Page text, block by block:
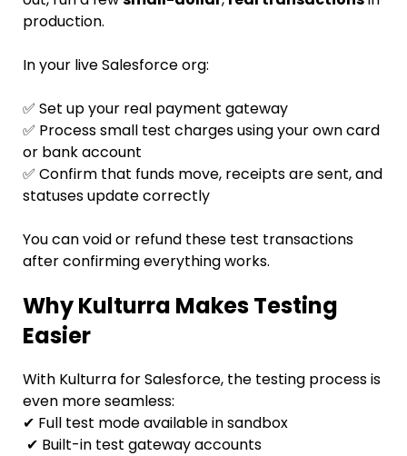
production.
In your live Salesforce org:
✅ Set up your real payment gateway
✅ Process small test charges using your own card
or bank account
✅ Confirm that funds move, receipts are sent, and
statuses update correctly
You can void or refund these test transactions
after confirming everything works.
Why Kulturra Makes Testing
Easier
With Kulturra for Salesforce, the testing process is
even more seamless:
✔ Full test mode available in sandbox
✔ Built-in test gateway accounts